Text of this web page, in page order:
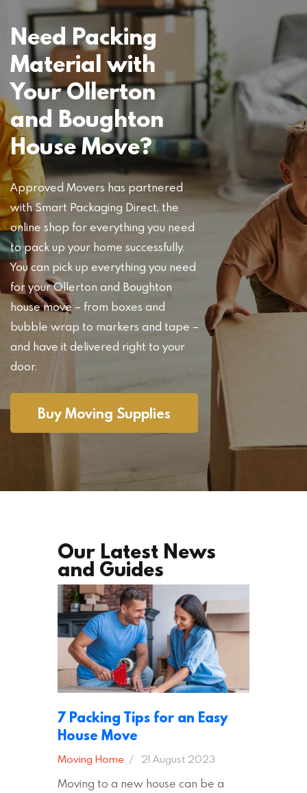
Need Packing
Material with
Your Ollerton
and Boughton
House Move?
Approved Movers has partnered
with Smart Packaging Direct, the
online shop for everything you need
to pack up your home successfully.
You can pick up everything you need
for your Ollerton and Boughton
house move – from boxes and
bubble wrap to markers and tape –
and have it delivered right to your
door.
Buy Moving Supplies
Our Latest News
and Guides
7 Packing Tips for an Easy
House Move
Moving Home 21 August 2023
Moving to a new house can be a